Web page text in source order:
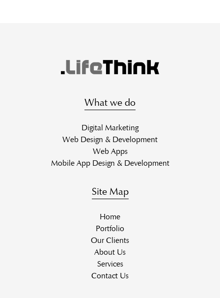
What we do
Digital Marketing
Web Design & Development
Web Apps
Mobile App Design & Development
Site Map
Home
Portfolio
Our Clients
About Us
Services
Contact Us